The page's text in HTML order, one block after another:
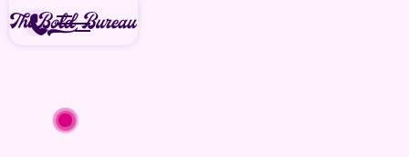
We're available for new projects